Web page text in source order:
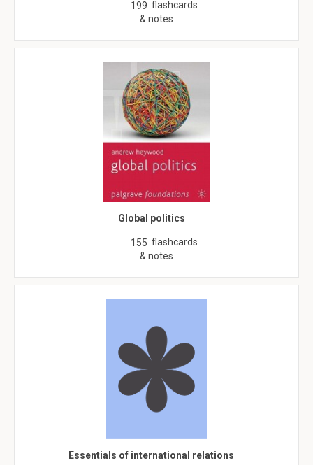
199 flashcards
& notes
Global politics
155 flashcards
& notes
Essentials of international relations